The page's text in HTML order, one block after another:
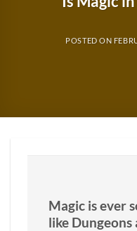
POSTED ON
Magic is ever
like Dungeons